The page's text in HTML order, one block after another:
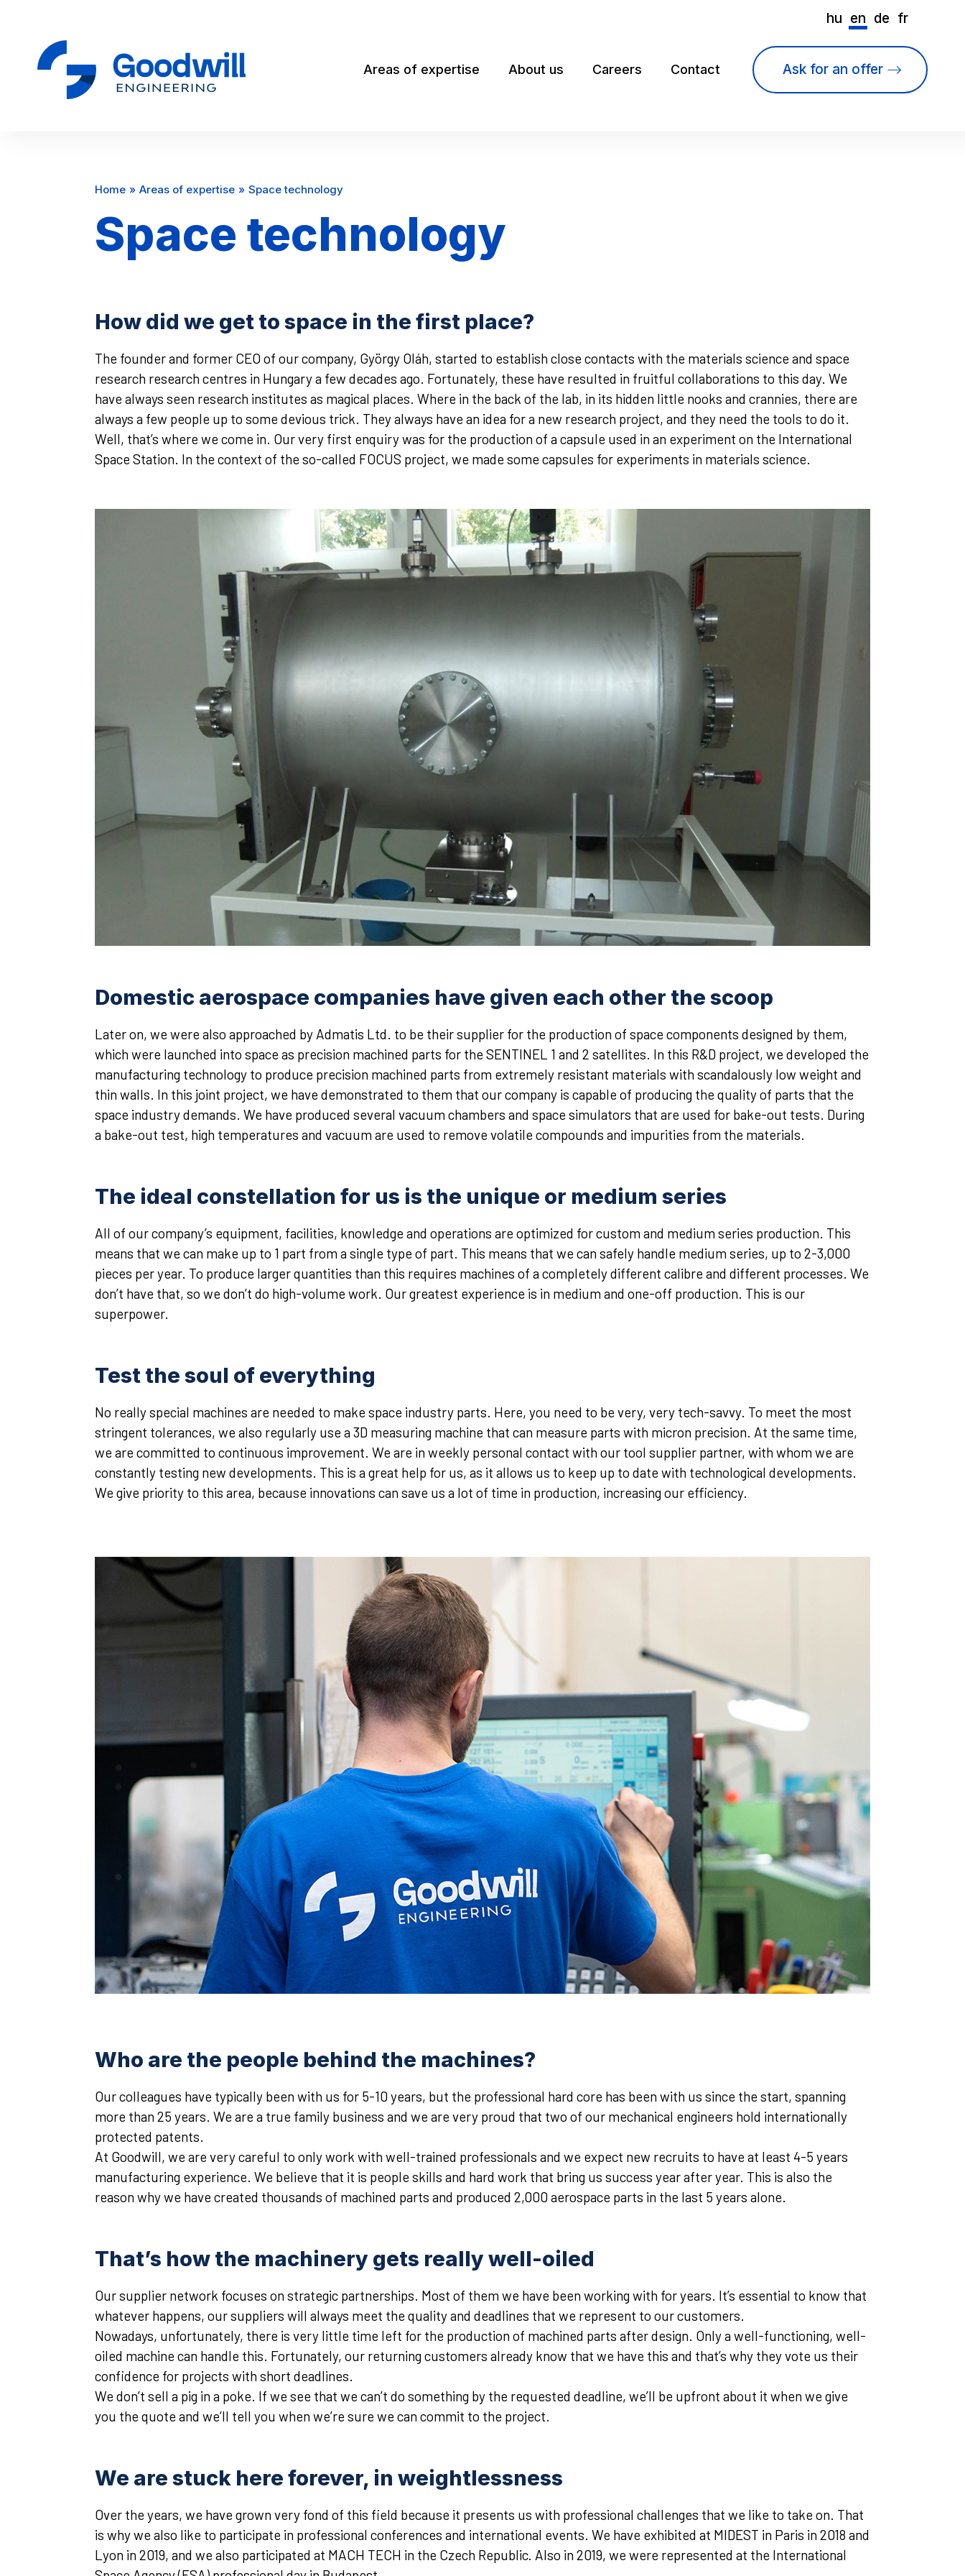
hu en de fr
Areas of expertise About us Careers Contact Ask for an offer
Home Areas of expertise Space technology
Space technology
How did we get to space in the first place?
The founder and former CEO of our company, György Oláh, started to establish close contacts with the materials science and space
research research centres in Hungary a few decades ago. Fortunately, these have resulted in fruitful collaborations to this day. We
have always seen research institutes as magical places. Where in the back of the lab, in its hidden little nooks and crannies, there are
always a few people up to some devious trick. They always have an idea for a new research project, and they need the tools to do it.
Well, that’s where we come in. Our very first enquiry was for the production of a capsule used in an experiment on the International
Space Station. In the context of the so-called FOCUS project, we made some capsules for experiments in materials science.
Domestic aerospace companies have given each other the scoop
Later on, we were also approached by Admatis Ltd. to be their supplier for the production of space components designed by them,
which were launched into space as precision machined parts for the SENTINEL 1 and 2 satellites. In this R&D project, we developed the
manufacturing technology to produce precision machined parts from extremely resistant materials with scandalously low weight and
thin walls. In this joint project, we have demonstrated to them that our company is capable of producing the quality of parts that the
space industry demands. We have produced several vacuum chambers and space simulators that are used for bake-out tests. During
a bake-out test, high temperatures and vacuum are used to remove volatile compounds and impurities from the materials.
The ideal constellation for us is the unique or medium series
All of our company’s equipment, facilities, knowledge and operations are optimized for custom and medium series production. This
means that we can make up to 1 part from a single type of part. This means that we can safely handle medium series, up to 2-3,000
pieces per year. To produce larger quantities than this requires machines of a completely different calibre and different processes. We
don’t have that, so we don’t do high-volume work. Our greatest experience is in medium and one-off production. This is our
superpower.
Test the soul of everything
No really special machines are needed to make space industry parts. Here, you need to be very, very tech-savvy. To meet the most
stringent tolerances, we also regularly use a 3D measuring machine that can measure parts with micron precision. At the same time,
we are committed to continuous improvement. We are in weekly personal contact with our tool supplier partner, with whom we are
constantly testing new developments. This is a great help for us, as it allows us to keep up to date with technological developments.
We give priority to this area, because innovations can save us a lot of time in production, increasing our efficiency.
Who are the people behind the machines?
Our colleagues have typically been with us for 5-10 years, but the professional hard core has been with us since the start, spanning
more than 25 years. We are a true family business and we are very proud that two of our mechanical engineers hold internationally
protected patents.
At Goodwill, we are very careful to only work with well-trained professionals and we expect new recruits to have at least 4-5 years
manufacturing experience. We believe that it is people skills and hard work that bring us success year after year. This is also the
reason why we have created thousands of machined parts and produced 2,000 aerospace parts in the last 5 years alone.
That’s how the machinery gets really well-oiled
Our supplier network focuses on strategic partnerships. Most of them we have been working with for years. It’s essential to know that
whatever happens, our suppliers will always meet the quality and deadlines that we represent to our customers.
Nowadays, unfortunately, there is very little time left for the production of machined parts after design. Only a well-functioning, well-
oiled machine can handle this. Fortunately, our returning customers already know that we have this and that’s why they vote us their
confidence for projects with short deadlines.
We don’t sell a pig in a poke. If we see that we can’t do something by the requested deadline, we’ll be upfront about it when we give
you the quote and we’ll tell you when we’re sure we can commit to the project.
We are stuck here forever, in weightlessness
Over the years, we have grown very fond of this field because it presents us with professional challenges that we like to take on. That
is why we also like to participate in professional conferences and international events. We have exhibited at MIDEST in Paris in 2018 and
Lyon in 2019, and we also participated at MACH TECH in the Czech Republic. Also in 2019, we were represented at the International